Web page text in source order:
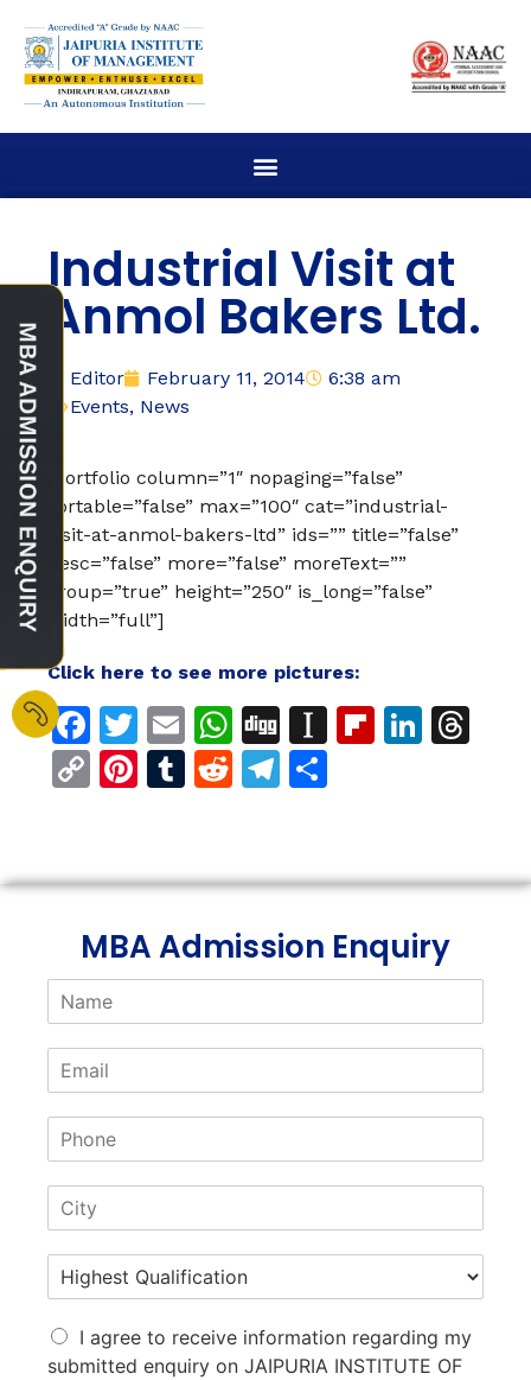
Industrial Visit at
Anmol Bakers Ltd.
Editor February 11, 2014
6:38 am
Events, News
[portfolio column=”1″ nopaging=”false”
sortable=”false” max=”100″ cat=”industrial-
visit-at-anmol-bakers-ltd” ids=”” title=”false”
desc=”false” more=”false” moreText=””
group=”true” height=”250″ is_long=”false”
width=”full”]
Click here to see more pictures:
Facebook
Twitter
EmailWhatsApp
DiggInstapaper
CopyPinterest
Tumblr
RedditTelegram
MBA Admission Enquiry
I agree to receive information regarding my
submitted enquiry on JAIPURIA INSTITUTE OF